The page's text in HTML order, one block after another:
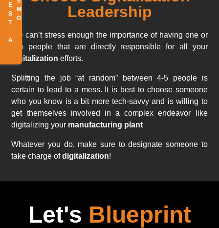
Leadership
We can’t stress enough the importance of having one or
two people that are directly responsible for all your
digitalizationefforts.
Splitting the job “at random” between 4-5 people is
certain to lead to a mess. It is best to choose someone
who you know is a bit more tech-savvy and is willing to
get themselves involved in a complex endeavor like
digitalizing your manufacturing plant
Whatever you do, make sure to designate someone to
take charge ofdigitalization!
Let's Blueprint